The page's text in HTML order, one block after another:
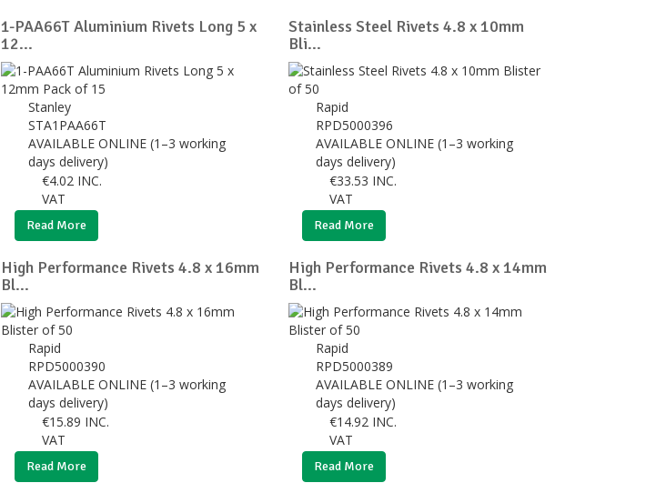
1-PAA66T Aluminium Rivets Long 5 x
12...
Stanley
STA1PAA66T
AVAILABLE ONLINE (1–3 working
days delivery)
€4.02 INC.
VAT
Read More
Stainless Steel Rivets 4.8 x 10mm
Bli...
Rapid
RPD5000396
AVAILABLE ONLINE (1–3 working
days delivery)
€33.53 INC.
VAT
Read More
High Performance Rivets 4.8 x 16mm
Bl...
Rapid
RPD5000390
AVAILABLE ONLINE (1–3 working
days delivery)
€15.89 INC.
VAT
Read More
High Performance Rivets 4.8 x 14mm
Bl...
Rapid
RPD5000389
AVAILABLE ONLINE (1–3 working
days delivery)
€14.92 INC.
VAT
Read More